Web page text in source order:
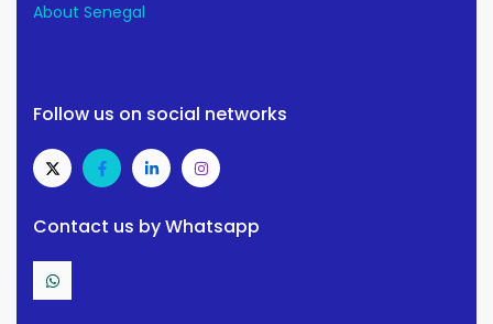
About Senegal
Follow us on social networks
Contact us by Whatsapp